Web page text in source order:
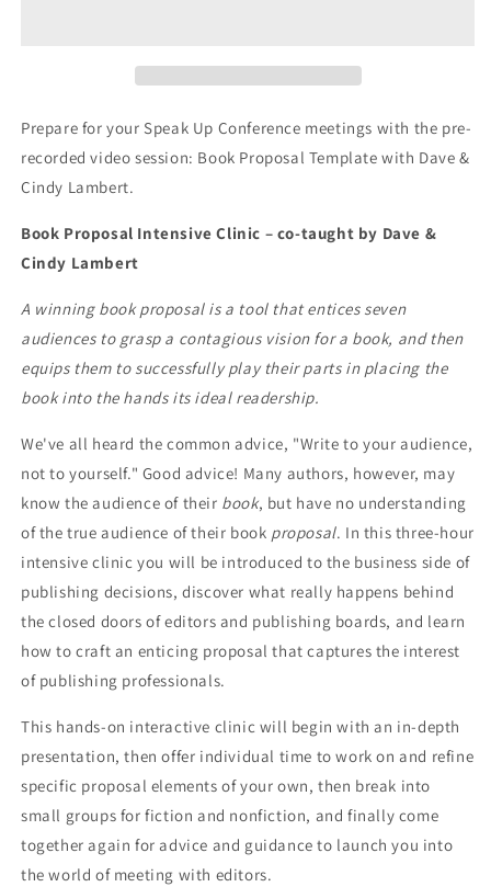
with
Dave
&amp;
Cindy
with
Dave
&amp;
Prepare for your Speak Up Conference meetings with the pre-
recorded video session: Book Proposal Template with Dave &
Cindy Lambert.
Book Proposal Intensive Clinic – co-taught by Dave &
Cindy Lambert
A winning book proposal is a tool that entices seven
audiences to grasp a contagious vision for a book, and then
equips them to successfully play their parts in placing the
book into the hands its ideal readership.
We've all heard the common advice, "Write to your audience,
not to yourself." Good advice! Many authors, however, may
know the audience of their book, but have no understanding
of the true audience of their book proposal. In this three-hour
intensive clinic you will be introduced to the business side of
publishing decisions, discover what really happens behind
the closed doors of editors and publishing boards, and learn
how to craft an enticing proposal that captures the interest
of publishing professionals.
This hands-on interactive clinic will begin with an in-depth
presentation, then offer individual time to work on and refine
specific proposal elements of your own, then break into
small groups for fiction and nonfiction, and finally come
together again for advice and guidance to launch you into
the world of meeting with editors.